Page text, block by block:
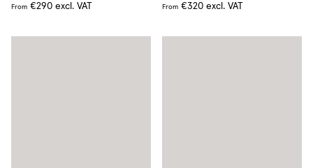
From €290 excl. VAT From €320 excl. VAT